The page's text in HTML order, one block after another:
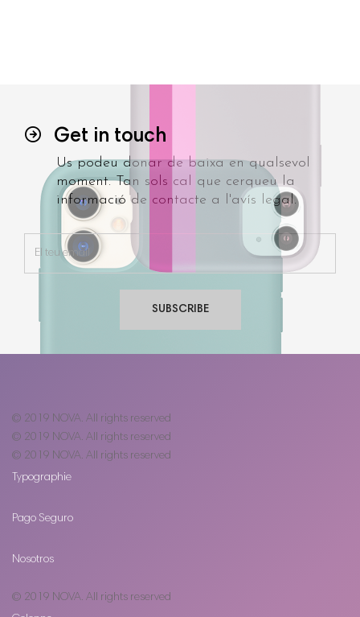
Get in touch
Us podeu donar de baixa en qualsevol
moment. Tan sols cal que cerqueu la
informació de contacte a l'avís legal.
SUBSCRIBE
© 2019 NOVA. All rights reserved
© 2019 NOVA. All rights reserved
© 2019 NOVA. All rights reserved
Typographie
Pago Seguro
Nosotros
© 2019 NOVA. All rights reserved